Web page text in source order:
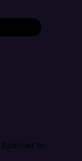
to